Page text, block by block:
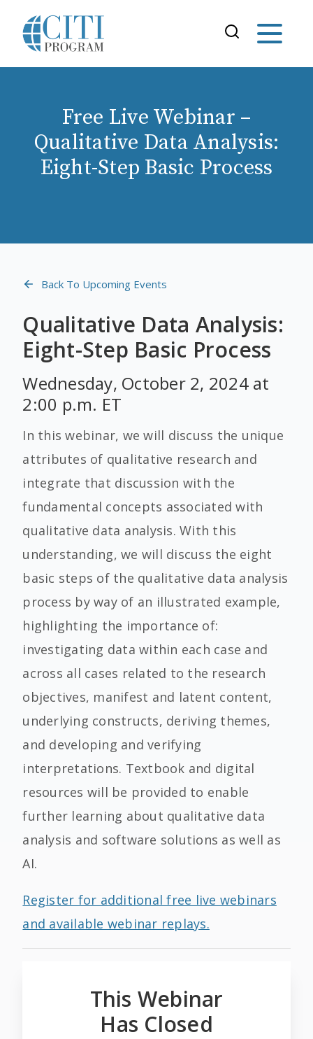
Free Live Webinar –
Qualitative Data Analysis:
Eight-Step Basic Process
Back To Upcoming Events
Qualitative Data Analysis:
Eight-Step Basic Process
Wednesday, October 2, 2024 at
2:00 p.m. ET
In this webinar, we will discuss the unique
attributes of qualitative research and
integrate that discussion with the
fundamental concepts associated with
qualitative data analysis. With this
understanding, we will discuss the eight
basic steps of the qualitative data analysis
process by way of an illustrated example,
highlighting the importance of:
investigating data within each case and
across all cases related to the research
objectives, manifest and latent content,
underlying constructs, deriving themes,
and developing and verifying
interpretations. Textbook and digital
resources will be provided to enable
further learning about qualitative data
analysis and software solutions as well as
AI.
Register for additional free live webinars
and available webinar replays.
This Webinar
Has Closed